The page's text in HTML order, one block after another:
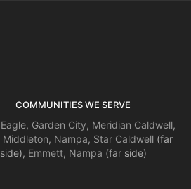
COMMUNITIES WE SERVE
Eagle, Garden City, Meridian Caldwell,
Middleton, Nampa, Star Caldwell(far
side), Emmett, Nampa (far side)